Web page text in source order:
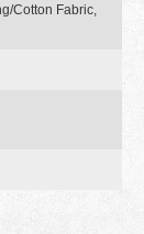
Cotton Fabric,